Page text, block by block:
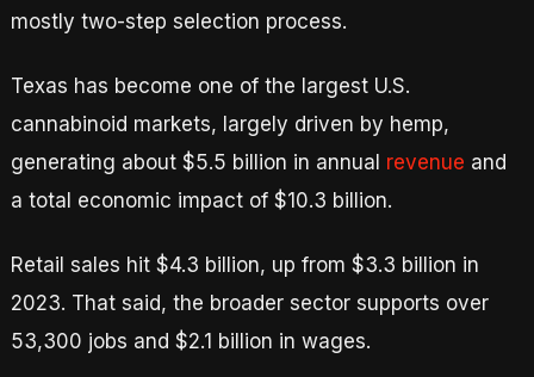
mostly two-step selection process.
Texas has become one of the largest U.S.
cannabinoid markets, largely driven by hemp,
generating about $5.5 billion in annual revenue and
a total economic impact of $10.3 billion.
Retail sales hit $4.3 billion, up from $3.3 billion in
2023. That said, the broader sector supports over
53,300 jobs and $2.1 billion in wages.